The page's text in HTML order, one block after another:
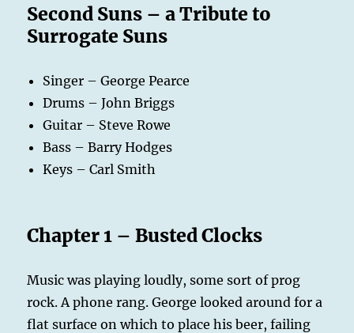
Second Suns – a Tribute to
Surrogate Suns
Singer – George Pearce
Drums – John Briggs
Guitar – Steve Rowe
Bass – Barry Hodges
Keys – Carl Smith
Chapter 1 – Busted Clocks
Music was playing loudly, some sort of prog
rock. A phone rang. George looked around for a
flat surface on which to place his beer, failing